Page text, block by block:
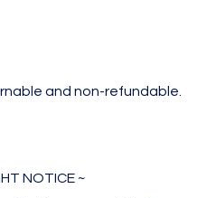
and non-refundable.
NOTICE ~